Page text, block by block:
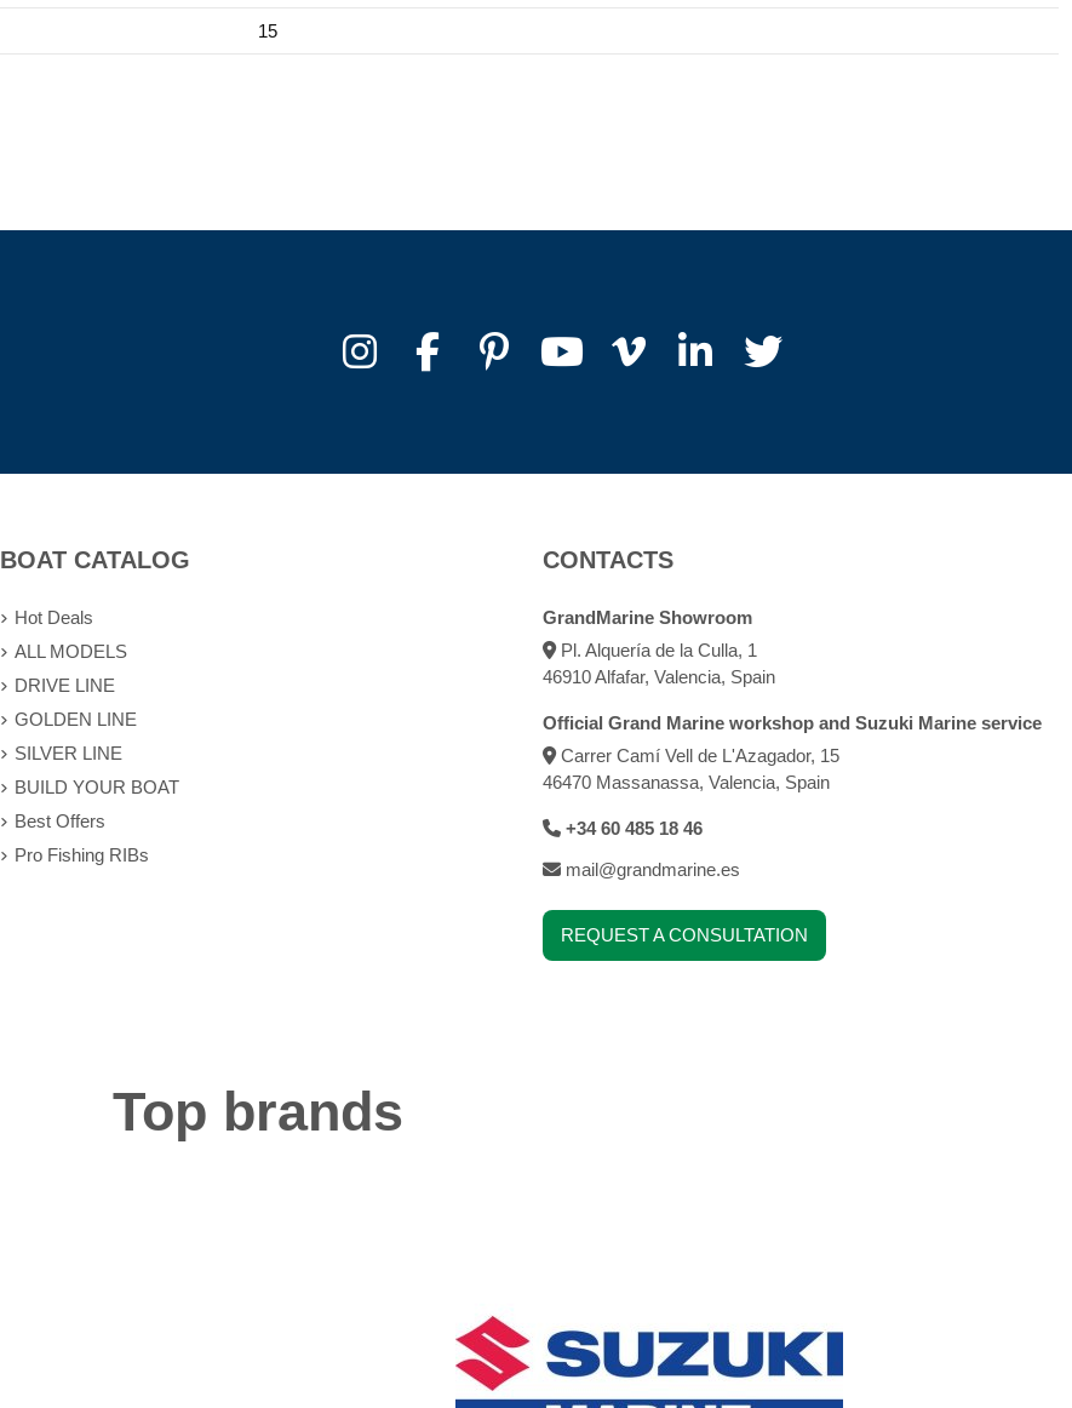
15
BOAT CATALOG
Hot Deals
ALL MODELS
DRIVE LINE
GOLDEN LINE
SILVER LINE
BUILD YOUR BOAT
Best Offers
Pro Fishing RIBs
CONTACTS
GrandMarine Showroom
Pl. Alquería de la Culla, 1
46910 Alfafar, Valencia, Spain
Official Grand Marine workshop and Suzuki Marine service
Carrer Camí Vell de L'Azagador, 15
46470 Massanassa, Valencia, Spain
+34 60 485 18 46
mail@grandmarine.es
REQUEST A CONSULTATION
Top brands